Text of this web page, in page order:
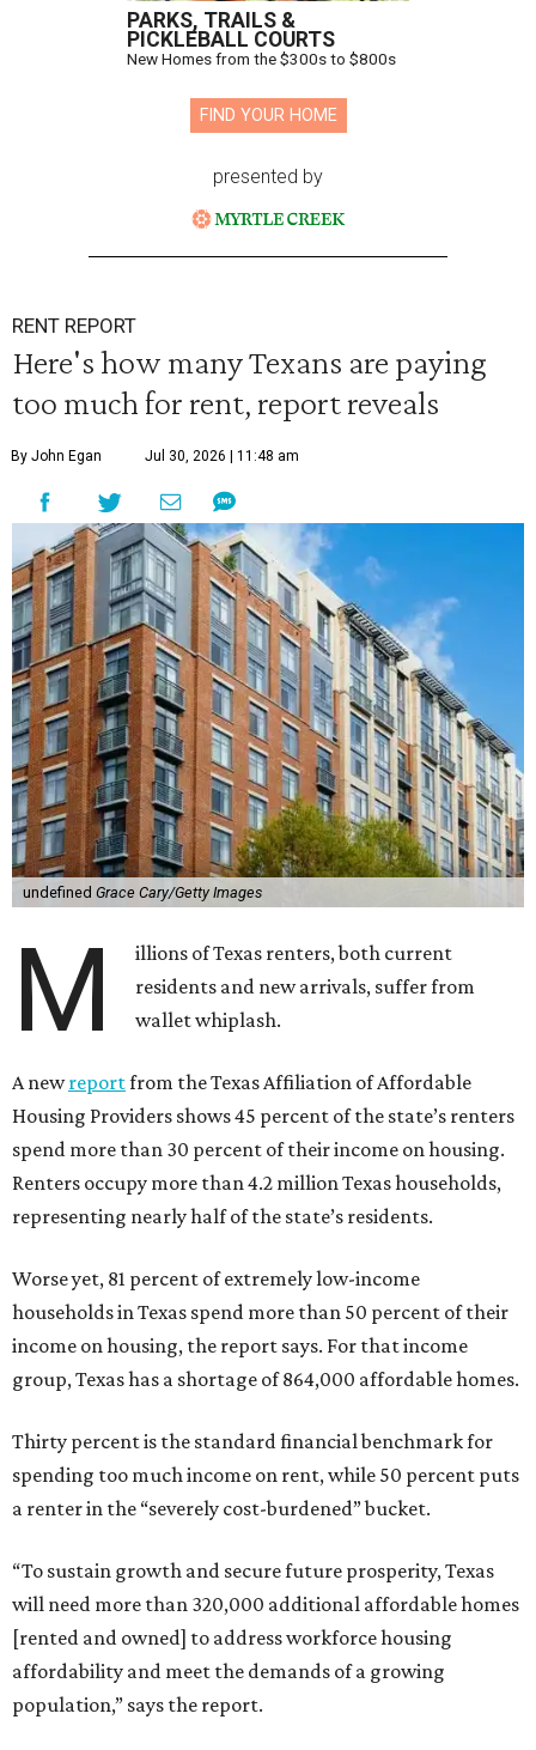
PARKS, TRAILS &
PICKLEBALL COURTS
New Homes from the $300s to $800s
FIND YOUR HOME
presented by
RENT REPORT
Here's how many Texans are paying
too much for rent, report reveals
By John Egan Jul 30, 2026 | 11:48 am
undefined Grace Cary/Getty Images
M
illions of Texas renters, both current
residents and new arrivals, suffer from
wallet whiplash.
A newreportfrom the Texas Affiliation of Affordable
Housing Providers shows 45 percent of the state’s renters
spend more than 30 percent of their income on housing.
Renters occupy more than 4.2 million Texas households,
representing nearly half of the state’s residents.
Worse yet, 81 percent of extremely low-income
households in Texas spend more than 50 percent of their
income on housing, the report says. For that income
group, Texas has a shortage of 864,000 affordable homes.
Thirty percent is the standard financial benchmark for
spending too much income on rent, while 50 percent puts
a renter in the “severely cost-burdened” bucket.
“To sustain growth and secure future prosperity, Texas
will need more than 320,000 additional affordable homes
[rented and owned] to address workforce housing
affordability and meet the demands of a growing
population,” says the report.